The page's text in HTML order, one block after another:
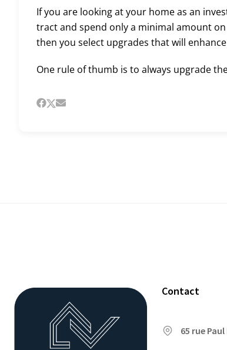
If you are looking at your home as an
tract and spend only a minimal amount
then you select upgrades that will
One rule of thumb is to always upgrade
Contact
65 rue